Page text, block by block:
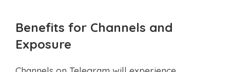
Benefits for Channels and
Exposure